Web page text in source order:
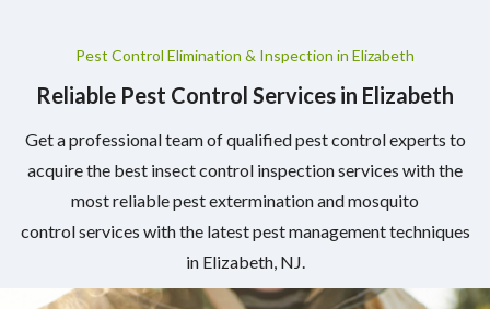
Pest Control Elimination & Inspection in Elizabeth
Reliable Pest Control Services in Elizabeth
Get a professional team of qualified pest control experts to
acquire the best insect control inspection services with the
most reliable pest extermination and mosquito
control services with the latest pest management techniques
in Elizabeth, NJ.